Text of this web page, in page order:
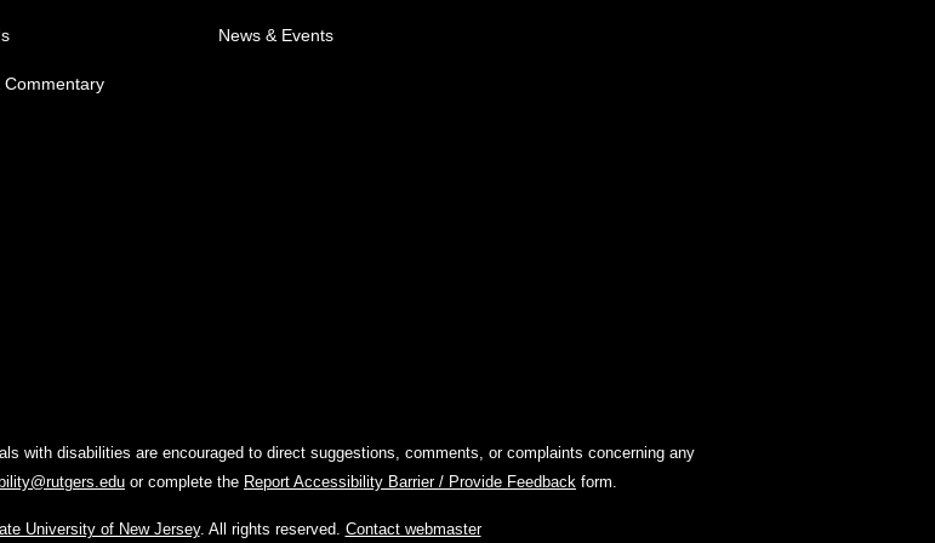
News & Events
Commentary
with disabilities are encouraged to direct suggestions, comments, or complaints concerning any
or complete the Report Accessibility Barrier / Provide Feedback form.
University of New Jersey. All rights reserved. Contact webmaster